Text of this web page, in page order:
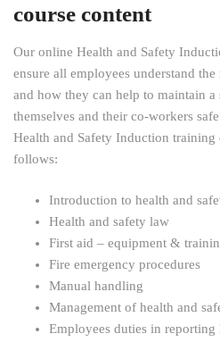
course content
Our online Health and Safety
ensure all employees understand
and how they can help to maintain a
themselves and their co-workers
Health and Safety Induction training
follows:
Introduction to health and
Health and safety law
First aid – equipment &
Fire emergency procedures
Manual handling
Management of health and
Employees duties in